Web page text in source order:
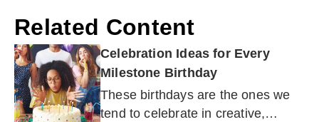
Related Content
Celebration Ideas for Every
Milestone Birthday
These birthdays are the ones we
tend to celebrate in creative,